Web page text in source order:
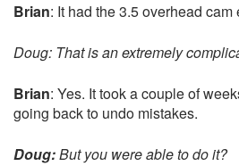
Brian: It had the 3.5 overhead cam
Doug: That is an extremely
Brian: Yes. It took a couple of
going back to undo mistakes.
Doug:But you were able to do it?